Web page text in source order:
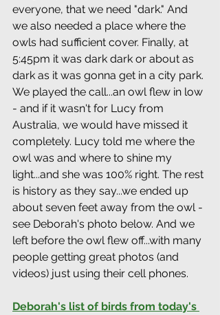
everyone, that we need "dark." And
we also needed a place where the
owls had sufficient cover. Finally, at
5:45pm it was dark dark or about as
dark as it was gonna get in a city park.
We played the call...an owl flew in low
- and if it wasn't for Lucy from
Australia, we would have missed it
completely. Lucy told me where the
owl was and where to shine my
light...and she was 100% right. The rest
is history as they say...we ended up
about seven feet away from the owl -
see Deborah's photo below. And we
left before the owl flew off...with many
people getting great photos (and
videos) just using their cell phones.
Deborah's list of birds from today's